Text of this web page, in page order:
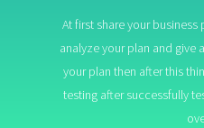
At first share your
analyze your plan and
your plan then after this
testing after successfully